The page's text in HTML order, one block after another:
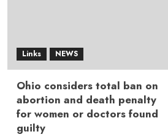
Links NEWS
Ohio considers total ban on
abortion and death penalty
for women or doctors found
guilty